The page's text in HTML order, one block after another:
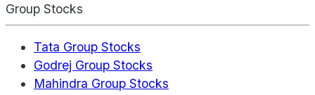
Group Stocks
Tata Group Stocks
Godrej Group Stocks
Mahindra Group Stocks